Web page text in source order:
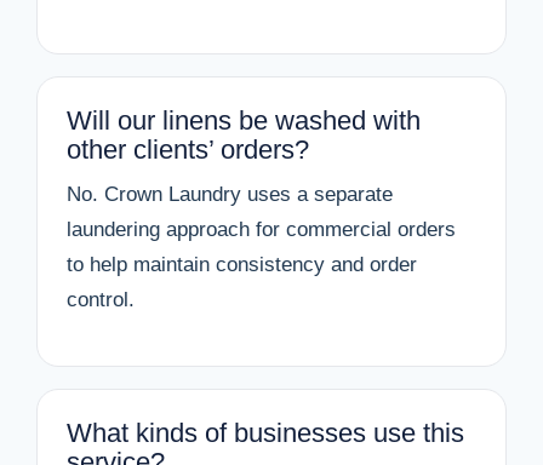
Will our linens be washed with
other clients’ orders?
No. Crown Laundry uses a separate
laundering approach for commercial orders
to help maintain consistency and order
control.
What kinds of businesses use this